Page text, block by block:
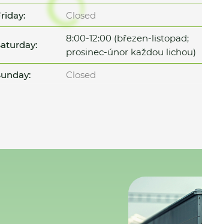
Closed
8:00-12:00 (březen-listopad;
prosinec-únor každou lichou)
Closed